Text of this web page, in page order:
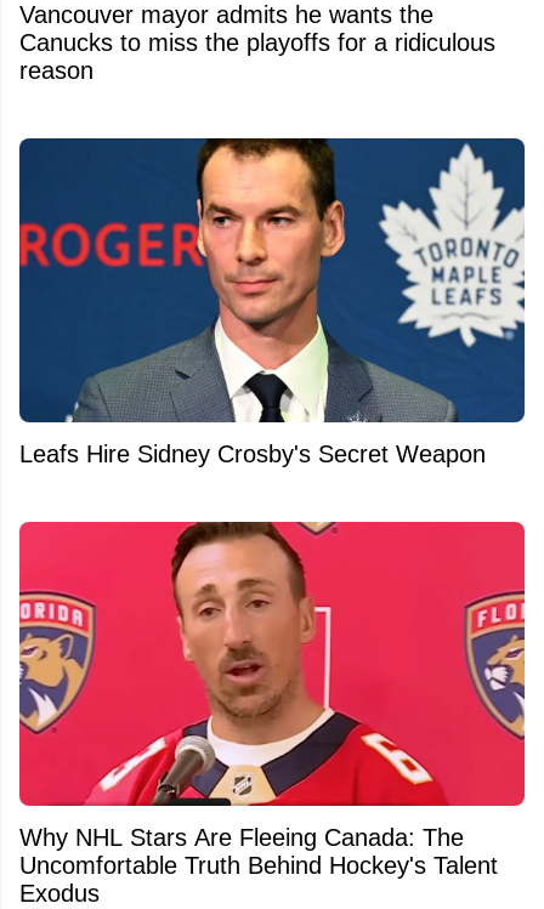
Vancouver mayor admits he wants the
Canucks to miss the playoffs for a ridiculous
reason
Leafs Hire Sidney Crosby's Secret Weapon
Why NHL Stars Are Fleeing Canada: The
Uncomfortable Truth Behind Hockey's Talent
Exodus